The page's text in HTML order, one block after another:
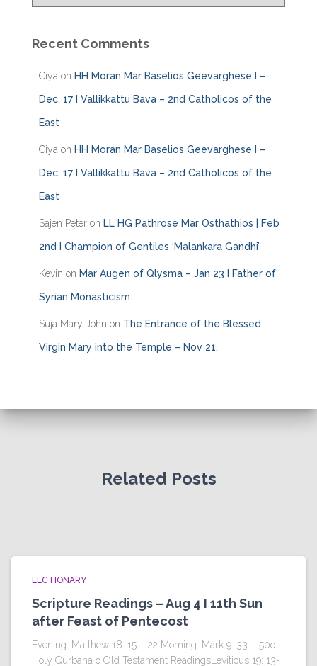
g
Recent Comments
Ciya on HH Moran Mar Baselios Geevarghese I –
Dec. 17 I Vallikkattu Bava – 2nd Catholicos of the
East
Ciya on HH Moran Mar Baselios Geevarghese I –
Dec. 17 I Vallikkattu Bava – 2nd Catholicos of the
East
Sajen Peter on LL HG Pathrose Mar Osthathios | Feb
2nd I Champion of Gentiles ‘Malankara Gandhi’
Kevin on Mar Augen of Qlysma – Jan 23 I Father of
Syrian Monasticism
Suja Mary John on The Entrance of the Blessed
Virgin Mary into the Temple – Nov 21.
Related Posts
LECTIONARY
Scripture Readings – Aug 4 I 11th Sun
after Feast of Pentecost
Evening: Matthew 18: 15 – 22 Morning: Mark 9: 33 – 50o
Holy Qurbana o Old Testament ReadingsLeviticus 19: 13-